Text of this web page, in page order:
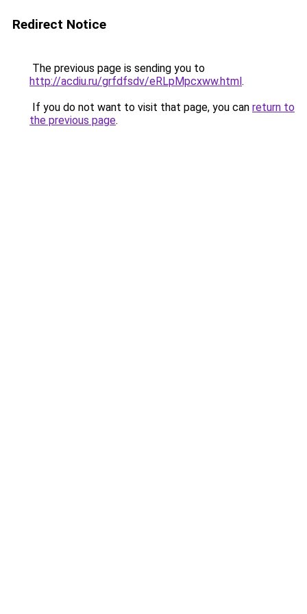
Redirect Notice
The previous page is sending you to
http://acdiu.ru/grfdfsdv/eRLpMpcxww.html.
If you do not want to visit that page, you can return to
the previous page.